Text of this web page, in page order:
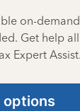
on-
Get help all
Expert Assist.
options